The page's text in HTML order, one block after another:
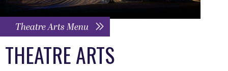
Theatre Arts Menu
THEATRE ARTS